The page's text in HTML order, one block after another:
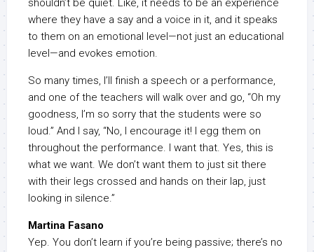
shouldn’t be quiet. Like, it needs to be an experience
where they have a say and a voice in it, and it speaks
to them on an emotional level—not just an educational
level—and evokes emotion.
So many times, I’ll finish a speech or a performance,
and one of the teachers will walk over and go, “Oh my
goodness, I’m so sorry that the students were so
loud.” And I say, “No, I encourage it! I egg them on
throughout the performance. I want that. Yes, this is
what we want. We don’t want them to just sit there
with their legs crossed and hands on their lap, just
looking in silence.”
Martina Fasano
Yep. You don’t learn if you’re being passive; there’s no